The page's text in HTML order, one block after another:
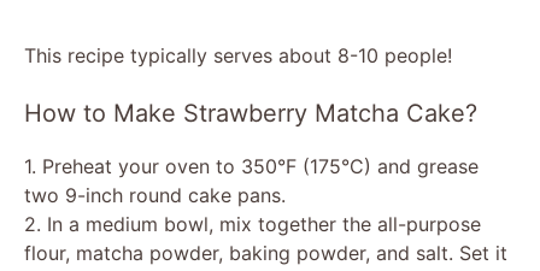
y
V
i
This recipe typically serves about 8-10 people!
How to Make Strawberry Matcha Cake?
1. Preheat your oven to 350°F (175°C) and grease
two 9-inch round cake pans.
2. In a medium bowl, mix together the all-purpose
flour, matcha powder, baking powder, and salt. Set it